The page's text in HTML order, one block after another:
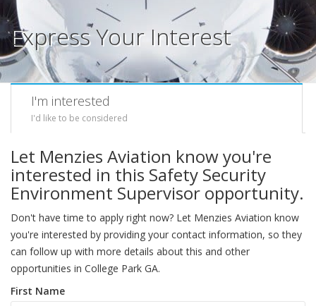
Express Your Interest
I'm interested
I'd like to be considered
Let Menzies Aviation know you're
interested in this Safety Security
Environment Supervisor opportunity.
Don't have time to apply right now? Let Menzies Aviation know
you're interested by providing your contact information, so they
can follow up with more details about this and other
opportunities in College Park GA.
First Name